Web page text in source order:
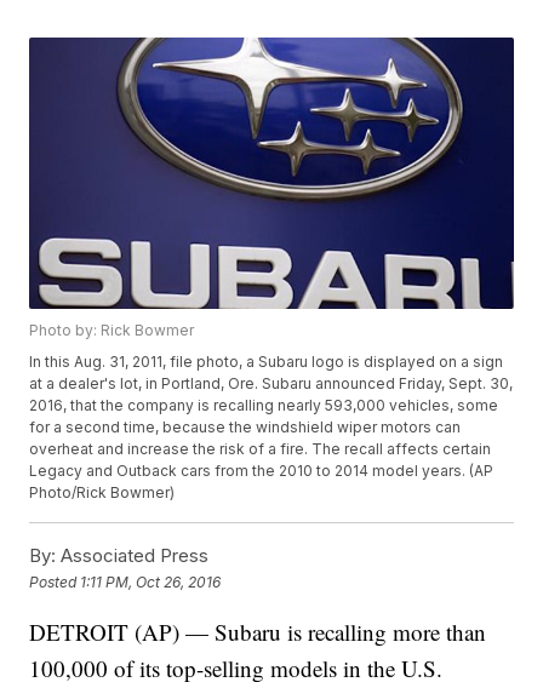
Photo by: Rick Bowmer
In this Aug. 31, 2011, file photo, a Subaru logo is displayed on a sign
at a dealer's lot, in Portland, Ore. Subaru announced Friday, Sept. 30,
2016, that the company is recalling nearly 593,000 vehicles, some
for a second time, because the windshield wiper motors can
overheat and increase the risk of a fire. The recall affects certain
Legacy and Outback cars from the 2010 to 2014 model years. (AP
Photo/Rick Bowmer)
By: Associated Press
Posted 1:11 PM, Oct 26, 2016
DETROIT (AP) — Subaru is recalling more than
100,000 of its top-selling models in the U.S.